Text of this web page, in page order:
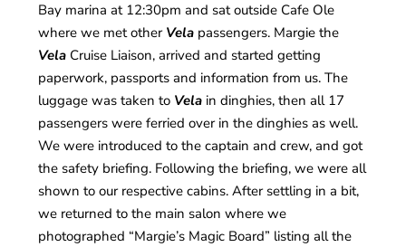
Bay marina at 12:30pm and sat outside Cafe Ole
where we met other Vela passengers. Margie the
Vela Cruise Liaison, arrived and started getting
paperwork, passports and information from us. The
luggage was taken to Vela in dinghies, then all 17
passengers were ferried over in the dinghies as well.
We were introduced to the captain and crew, and got
the safety briefing. Following the briefing, we were all
shown to our respective cabins. After settling in a bit,
we returned to the main salon where we
photographed “Margie’s Magic Board” listing all the